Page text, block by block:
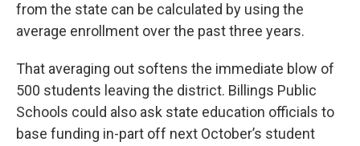
from the state can be calculated by using the
average enrollment over the past three years.
That averaging out softens the immediate blow of
500 students leaving the district. Billings Public
Schools could also ask state education officials to
base funding in-part off next October’s student